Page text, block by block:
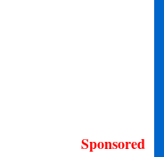
Sponsored